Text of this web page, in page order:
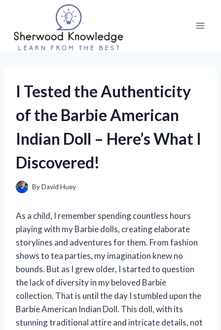
content
I Tested the Authenticity
of the Barbie American
Indian Doll – Here’s What I
Discovered!
ByDavid Huey
As a child, I remember spending countless hours
playing with my Barbie dolls, creating elaborate
storylines and adventures for them. From fashion
shows to tea parties, my imagination knew no
bounds. But as I grew older, I started to question
the lack of diversity in my beloved Barbie
collection. That is until the day I stumbled upon the
Barbie American Indian Doll. This doll, with its
stunning traditional attire and intricate details, not